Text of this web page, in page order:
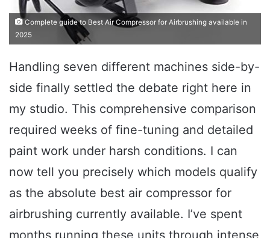
Complete guide to Best Air Compressor for Airbrushing available in
2025
Handling seven different machines side-by-
side finally settled the debate right here in
my studio. This comprehensive comparison
required weeks of fine-tuning and detailed
paint work under harsh conditions. I can
now tell you precisely which models qualify
as the absolute best air compressor for
airbrushing currently available. I’ve spent
months running these units through intense